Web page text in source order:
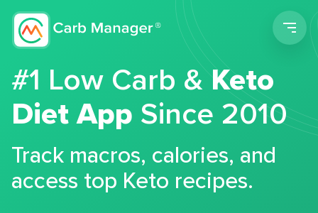
#1 Low Carb &Keto
Diet App Since 2010
Track macros, calories, and
access top Keto recipes.